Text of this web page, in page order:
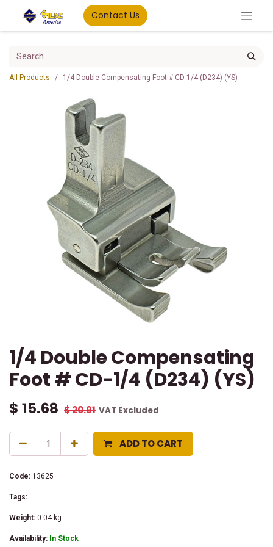
Contact Us
All Products 1/4 Double Compensating Foot # CD-1/4 (D234) (YS)
1/4 Double Compensating
Foot # CD-1/4 (D234) (YS)
$ 15.68 $20.91 VAT Excluded
ADD TO CART
Code: 13625
Tags:
Weight: 0.04kg
Availability: In Stock